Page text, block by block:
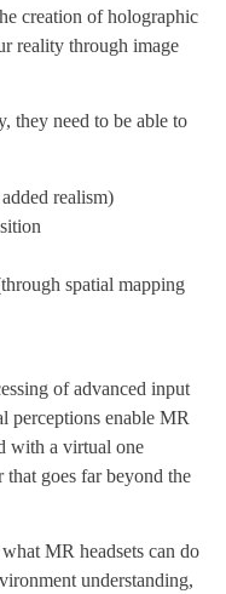
creation of holographic
reality through image
they need to be able to
realism)
spatial mapping
of advanced input
perceptions enable MR
with a virtual one
that goes far beyond the
MR headsets can do
understanding,